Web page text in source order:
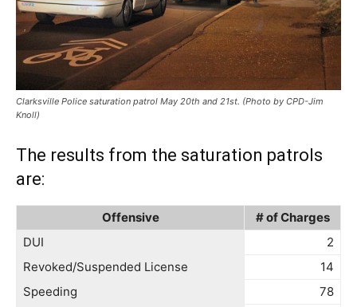
Clarksville Police saturation patrol May 20th and 21st. (Photo by CPD-Jim
Knoll)
The results from the saturation patrols
are:
Offensive
# of Charges
DUI
2
Revoked/Suspended License
14
Speeding
78